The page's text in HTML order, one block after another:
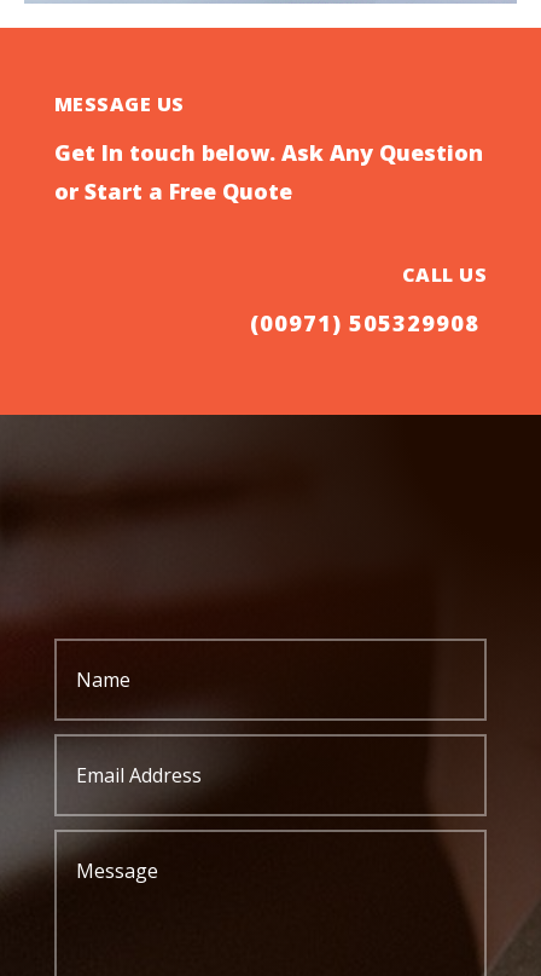
MESSAGE US
Get In touch below. Ask Any Question
or Start a Free Quote
CALL US
(00971) 505329908